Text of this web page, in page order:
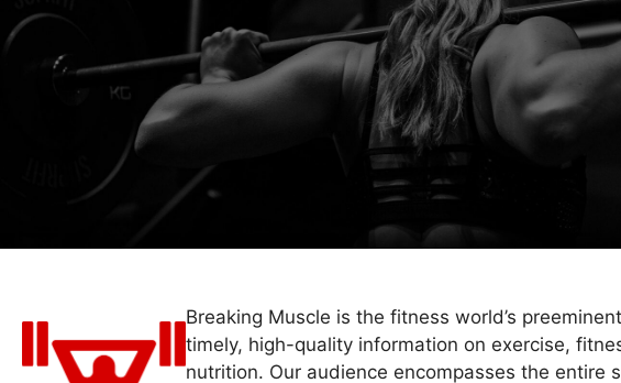
Breaking Muscle is the fitness world’s
timely, high-quality information on exercise,
nutrition. Our audience encompasses the entire